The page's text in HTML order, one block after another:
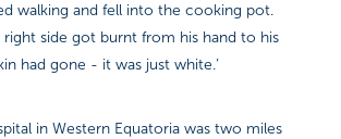
walking and fell into the cooking pot.
right side got burnt from his hand to his
had gone - it was just white.’
in Western Equatoria was two miles